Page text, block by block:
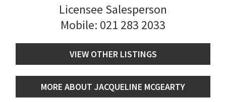
Licensee Salesperson
Mobile: 021 283 2033
VIEW OTHER LISTINGS
MORE ABOUT JACQUELINE MCGEARTY